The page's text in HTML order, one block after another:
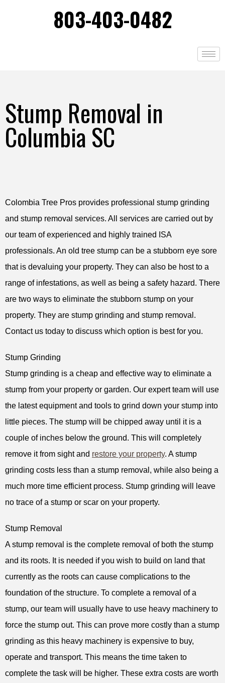
803-403-0482
Stump Removal in
Columbia SC
Colombia Tree Pros provides professional stump grinding
and stump removal services. All services are carried out by
our team of experienced and highly trained ISA
professionals. An old tree stump can be a stubborn eye sore
that is devaluing your property. They can also be host to a
range of infestations, as well as being a safety hazard. There
are two ways to eliminate the stubborn stump on your
property. They are stump grinding and stump removal.
Contact us today to discuss which option is best for you.
Stump Grinding
Stump grinding is a cheap and effective way to eliminate a
stump from your property or garden. Our expert team will use
the latest equipment and tools to grind down your stump into
little pieces. The stump will be chipped away until it is a
couple of inches below the ground. This will completely
remove it from sight and restore your property. A stump
grinding costs less than a stump removal, while also being a
much more time efficient process. Stump grinding will leave
no trace of a stump or scar on your property.
Stump Removal
A stump removal is the complete removal of both the stump
and its roots. It is needed if you wish to build on land that
currently as the roots can cause complications to the
foundation of the structure. To complete a removal of a
stump, our team will usually have to use heavy machinery to
force the stump out. This can prove more costly than a stump
grinding as this heavy machinery is expensive to buy,
operate and transport. This means the time taken to
complete the task will be higher. These extra costs are worth